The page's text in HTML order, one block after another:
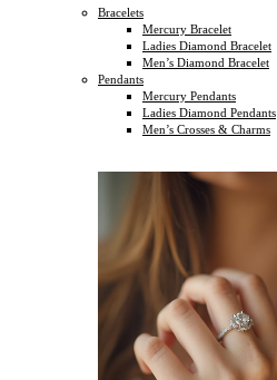
Bracelets
Mercury Bracelet
Ladies Diamond Bracelet
Men’s Diamond Bracelet
Pendants
Mercury Pendants
Ladies Diamond Pendants
Men’s Crosses & Charms